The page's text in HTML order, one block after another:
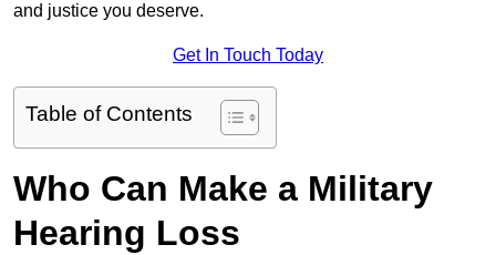
and justice you deserve.
Get In Touch Today
Table of Contents
Who Can Make a Military
Hearing Loss